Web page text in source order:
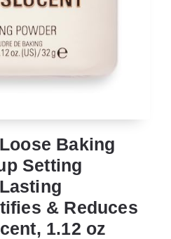
Baking
Setting
& Reduces
1.12 oz